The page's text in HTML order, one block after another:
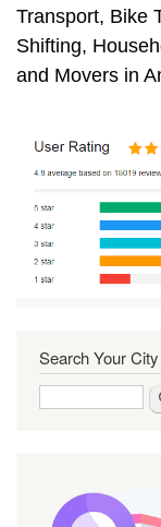
Transport, Bike
Shifting,
and Movers in
Search Your City